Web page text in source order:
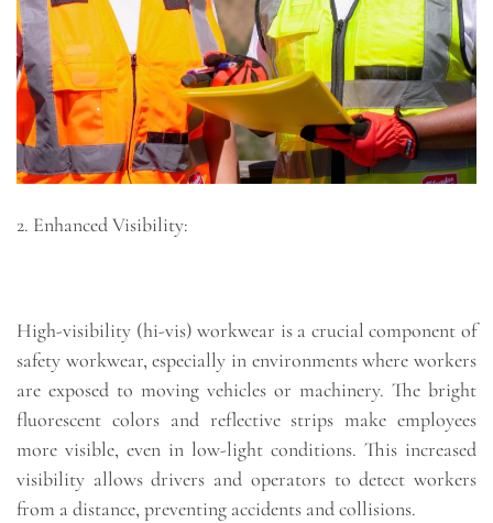
2. Enhanced Visibility:
High-visibility (hi-vis) workwear is a crucial component of
safety workwear, especially in environments where workers
are exposed to moving vehicles or machinery. The bright
fluorescent colors and reflective strips make employees
more visible, even in low-light conditions. This increased
visibility allows drivers and operators to detect workers
from a distance, preventing accidents and collisions.